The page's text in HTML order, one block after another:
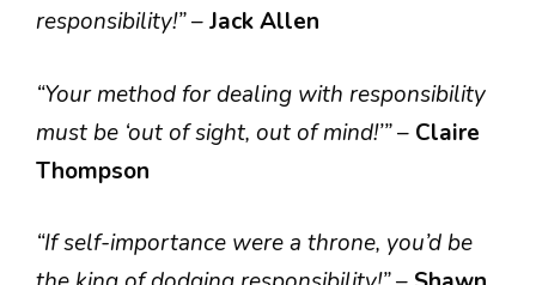
responsibility!”–Jack Allen
“Your method for dealing with responsibility
must be ‘out of sight, out of mind!’”– Claire
Thompson
“If self-importance were a throne, you’d be